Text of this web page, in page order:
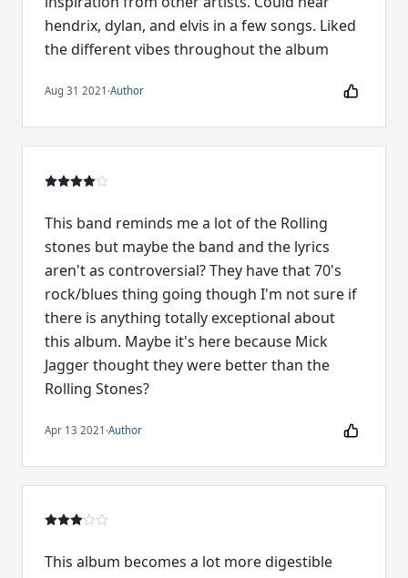
hendrix, dylan, and elvis in a few songs. Liked
the different vibes throughout the album
Aug 31 2021 ·Author
This band reminds me a lot of the Rolling
stones but maybe the band and the lyrics
aren't as controversial? They have that 70's
rock/blues thing going though I'm not sure if
there is anything totally exceptional about
this album. Maybe it's here because Mick
Jagger thought they were better than the
Rolling Stones?
Apr 13 2021 ·Author
This album becomes a lot more digestible